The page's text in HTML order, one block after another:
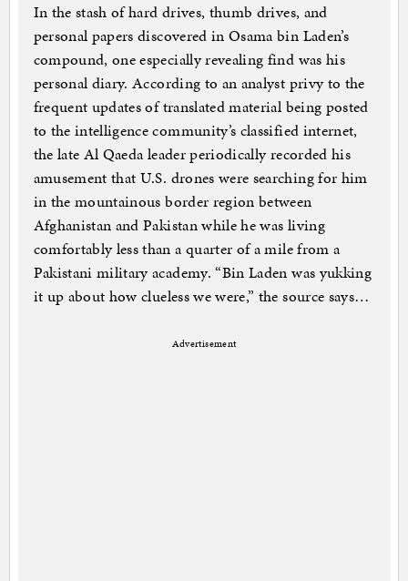
In the stash of hard drives, thumb drives, and
personal papers discovered in Osama bin Laden’s
compound, one especially revealing find was his
personal diary. According to an analyst privy to the
frequent updates of translated material being posted
to the intelligence community’s classified internet,
the late Al Qaeda leader periodically recorded his
amusement that U.S. drones were searching for him
in the mountainous border region between
Afghanistan and Pakistan while he was living
comfortably less than a quarter of a mile from a
Pakistani military academy. “Bin Laden was yukking
it up about how clueless we were,” the source says…
Advertisement